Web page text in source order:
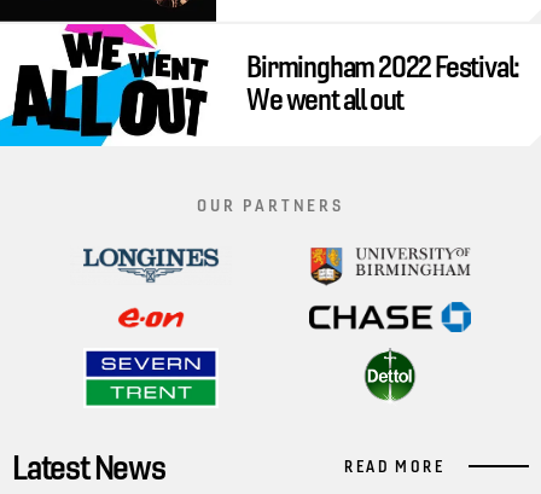
Birmingham 2022 Festival:
We went all out
OUR PARTNERS
Latest News READ MORE